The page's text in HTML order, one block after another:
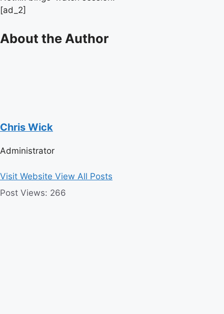
[ad_2]
About the Author
Chris Wick
Administrator
Visit Website View All Posts
Post Views: 266